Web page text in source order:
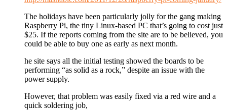
The holidays have been particularly jolly for the gang making
Raspberry Pi, the tiny Linux-based PC that’s going to cost just
$25. If the reports coming from the site are to be believed, you
could be able to buy one as early as next month.
he site says all the initial testing showed the boards to be
performing “as solid as a rock,” despite an issue with the
power supply.
However, that problem was easily fixed via a red wire and a
quick soldering job,